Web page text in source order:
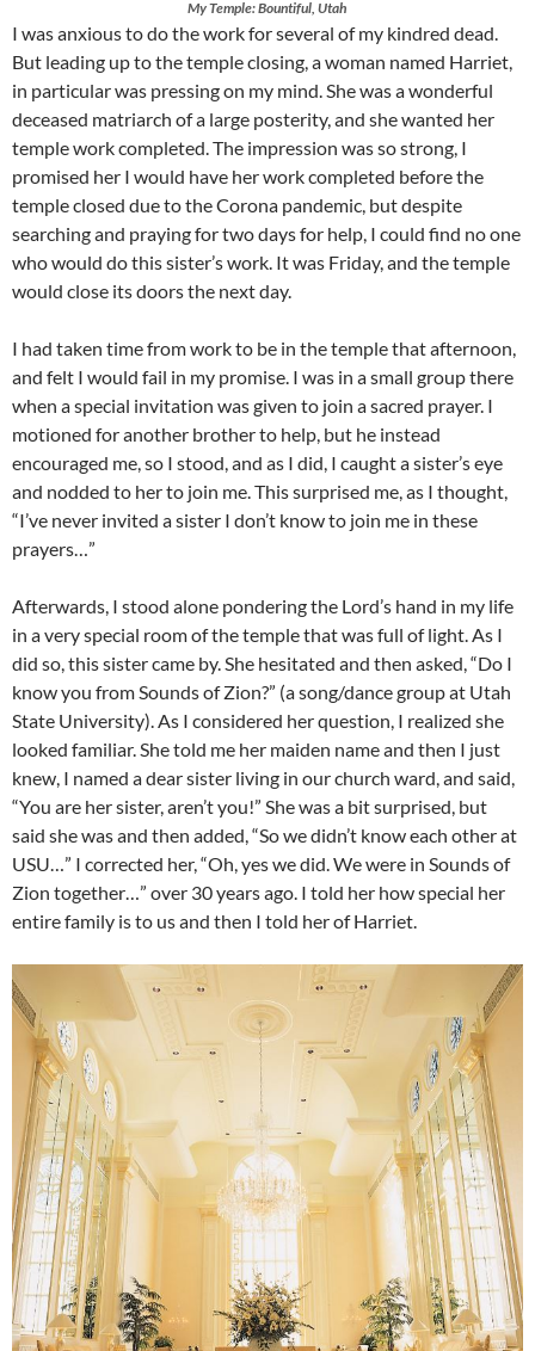
My Temple: Bountiful, Utah
I was anxious to do the work for several of my kindred dead.
But leading up to the temple closing, a woman named Harriet,
in particular was pressing on my mind. She was a wonderful
deceased matriarch of a large posterity, and she wanted her
temple work completed. The impression was so strong, I
promised her I would have her work completed before the
temple closed due to the Corona pandemic, but despite
searching and praying for two days for help, I could find no one
who would do this sister’s work. It was Friday, and the temple
would close its doors the next day.
I had taken time from work to be in the temple that afternoon,
and felt I would fail in my promise. I was in a small group there
when a special invitation was given to join a sacred prayer. I
motioned for another brother to help, but he instead
encouraged me, so I stood, and as I did, I caught a sister’s eye
and nodded to her to join me. This surprised me, as I thought,
“I’ve never invited a sister I don’t know to join me in these
prayers…”
Afterwards, I stood alone pondering the Lord’s hand in my life
in a very special room of the temple that was full of light. As I
did so, this sister came by. She hesitated and then asked, “Do I
know you from Sounds of Zion?” (a song/dance group at Utah
State University). As I considered her question, I realized she
looked familiar. She told me her maiden name and then I just
knew, I named a dear sister living in our church ward, and said,
“You are her sister, aren’t you!” She was a bit surprised, but
said she was and then added, “So we didn’t know each other at
USU…” I corrected her, “Oh, yes we did. We were in Sounds of
Zion together…” over 30 years ago. I told her how special her
entire family is to us and then I told her of Harriet.